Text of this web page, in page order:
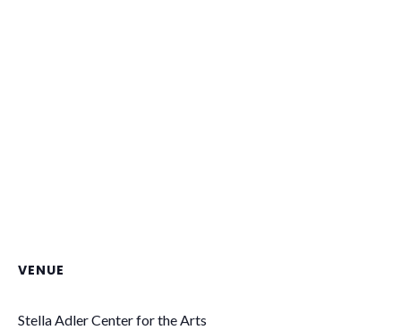
VENUE
Stella Adler Center for the Arts